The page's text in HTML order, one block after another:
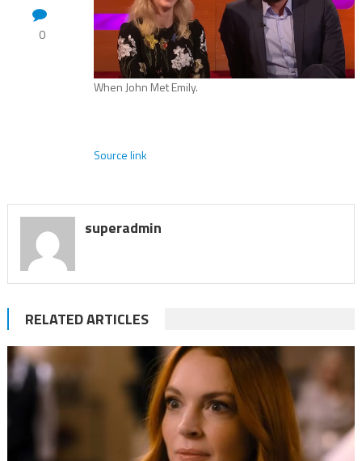
0
When John Met Emily.
Source link
superadmin
RELATED ARTICLES